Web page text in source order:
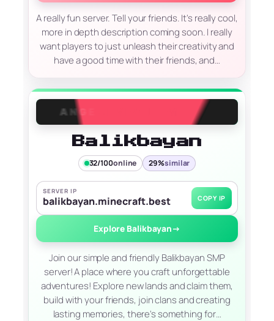
A really fun server. Tell your friends. It's really cool,
more in depth description coming soon. I really
want players to just unleash their creativity and
have a good time with their friends, and…
Balikbayan
32/100online 29%similar
SERVER IP
balikbayan.minecraft.best COPY IP
Explore Balikbayan→
Join our simple and friendly Balikbayan SMP
server! A place where you craft unforgettable
adventures! Explore new lands and claim them,
build with your friends, join clans and creating
lasting memories, there's something for…